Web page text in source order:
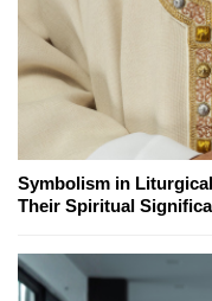
Symbolism in
Their Spiritual